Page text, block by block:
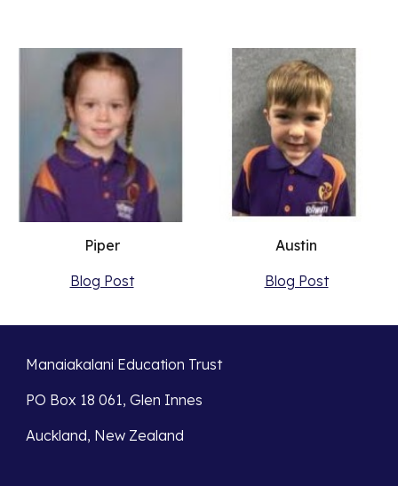
Piper
Blog Post
Austin
Blog Post
Manaiakalani Education Trust
PO Box 18 061, Glen Innes
Auckland, New Zealand